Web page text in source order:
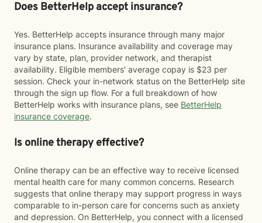
Does BetterHelp accept insurance?
Yes. BetterHelp accepts insurance through many major
insurance plans. Insurance availability and coverage may
vary by state, plan, provider network, and therapist
availability. Eligible members' average copay is $23 per
session. Check your in-network status on the BetterHelp site
through the sign up flow. For a full breakdown of how
BetterHelp works with insurance plans, see BetterHelp
insurance coverage.
Is online therapy effective?
Online therapy can be an effective way to receive licensed
mental health care for many common concerns. Research
suggests that online therapy may support progress in ways
comparable to in-person care for concerns such as anxiety
and depression. On BetterHelp, you connect with a licensed